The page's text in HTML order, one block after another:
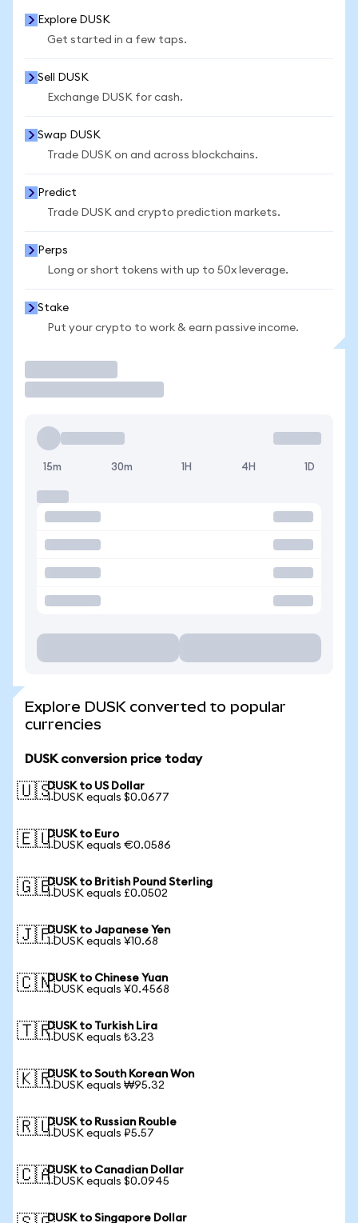
Explore DUSK
Get started in a few taps.
Sell DUSK
Exchange DUSK for cash.
Swap DUSK
Trade DUSK on and across blockchains.
Predict
Trade DUSK and crypto prediction markets.
Perps
Long or short tokens with up to 50x leverage.
Stake
Put your crypto to work & earn passive income.
15m 30m 1H 4H 1D
Explore DUSK converted to popular
currencies
DUSK conversion price today
🇺🇸DUSK to US Dollar
1 DUSK equals $0.0677
🇪🇺DUSK to Euro
1 DUSK equals €0.0586
🇬🇧DUSK to British Pound Sterling
1 DUSK equals £0.0502
🇯🇵DUSK to Japanese Yen
1 DUSK equals ¥10.68
🇨🇳DUSK to Chinese Yuan
1 DUSK equals ¥0.4568
🇹🇷DUSK to Turkish Lira
1 DUSK equals ₺3.23
🇰🇷DUSK to South Korean Won
1 DUSK equals ₩95.32
🇷🇺DUSK to Russian Rouble
1 DUSK equals ₽5.57
🇨🇦DUSK to Canadian Dollar
1 DUSK equals $0.0945
DUSK to Singapore Dollar